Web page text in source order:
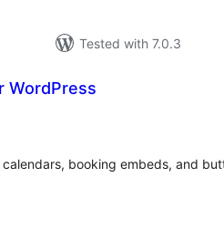
Tested with 7.0.3
WordPress
booking embeds, and